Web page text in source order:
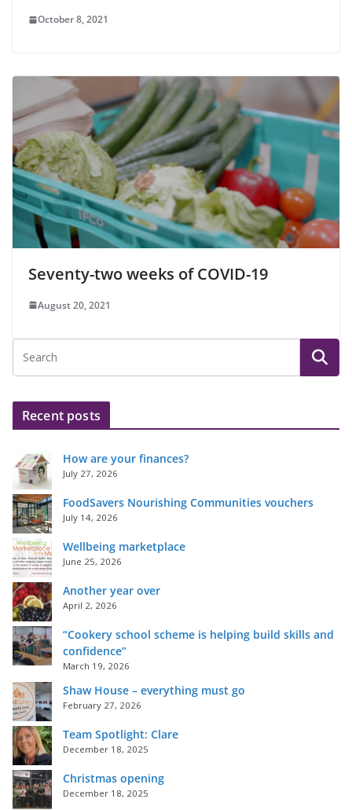
October 8, 2021
Seventy-two weeks of COVID-19
August 20, 2021
Recent posts
How are your finances?
July 27, 2026
FoodSavers Nourishing Communities vouchers
July 14, 2026
Wellbeing marketplace
June 25, 2026
Another year over
April 2, 2026
“Cookery school scheme is helping build skills and
confidence”
March 19, 2026
Shaw House – everything must go
February 27, 2026
Team Spotlight: Clare
December 18, 2025
Christmas opening
December 18, 2025